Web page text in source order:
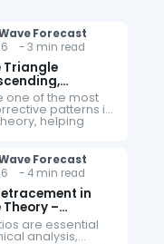
Forecast
- 3 min read
Triangle
Contracting –
one of the most
patterns in
helping
consolidation
These patterns
waves (A-B-C-D-
Forecast
- 4 min read
in
–
Guide
are essential
analysis,